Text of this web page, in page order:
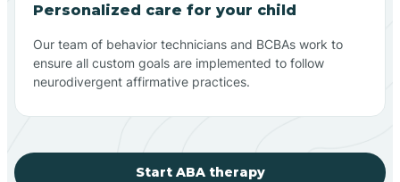
Personalized care for your child
Our team of behavior technicians and BCBAs work to
ensure all custom goals are implemented to follow
neurodivergent affirmative practices.
Start ABA therapy